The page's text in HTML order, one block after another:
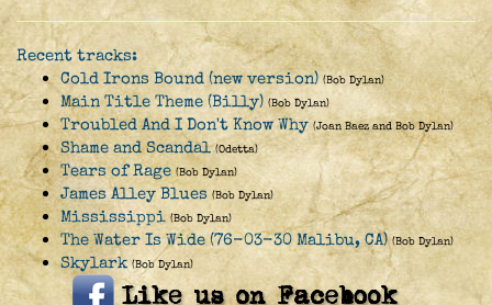
Recent tracks:
Cold Irons Bound (new version) (Bob Dylan)
Main Title Theme (Billy) (Bob Dylan)
Troubled And I Don't Know Why (Joan Baez and Bob Dylan)
Shame and Scandal (Odetta)
Tears of Rage (Bob Dylan)
James Alley Blues (Bob Dylan)
Mississippi (Bob Dylan)
The Water Is Wide (76-03-30 Malibu, CA) (Bob Dylan)
Skylark (Bob Dylan)